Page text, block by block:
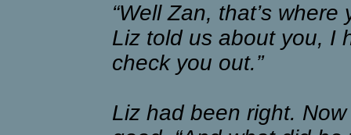
“Well Zan, that’s where
Liz told us about you, I
check you out.”
Liz had been right.